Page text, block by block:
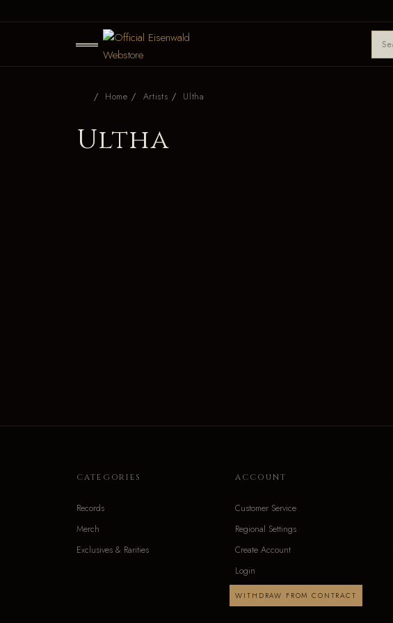
Home Artists Ultha
Ultha
CATEGORIES
Records
Merch
Exclusives & Rarities
ACCOUNT
Customer Service
Regional Settings
Create Account
Login
WITHDRAW FROM CONTRACT